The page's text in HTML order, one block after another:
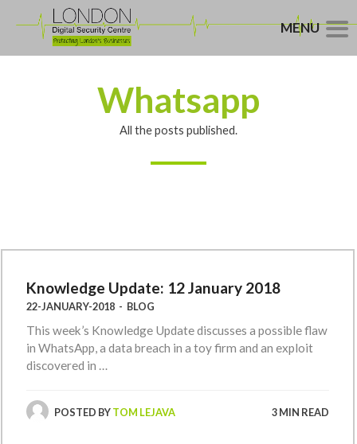
Whatsapp
All the posts published.
Knowledge Update: 12 January 2018
22-JANUARY-2018 - BLOG
This week’s Knowledge Update discusses a possible flaw
in WhatsApp, a data breach in a toy firm and an exploit
discovered in …
POSTED BYTOM LEJAVA 3 MIN READ
MENU